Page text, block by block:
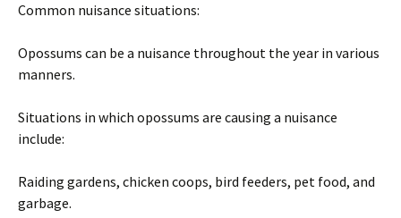
Common nuisance situations:
Opossums can be a nuisance throughout the year in various
manners.
Situations in which opossums are causing a nuisance
include:
Raiding gardens, chicken coops, bird feeders, pet food, and
garbage.